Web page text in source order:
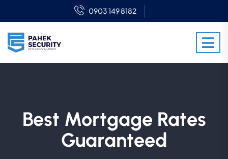
0903 149 8182
Best Mortgage Rates
Guaranteed